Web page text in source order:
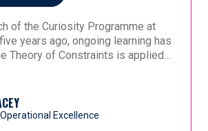
of the Curiosity Programme at
years ago, ongoing learning has
Theory of Constraints is applied
reflections from that journey,
key factors that have emerged as
successful implementation. These
Excellence